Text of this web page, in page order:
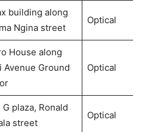
building along
Ngina street
Optical
House along
Avenue Ground
Optical
G plaza, Ronald
street
Optical